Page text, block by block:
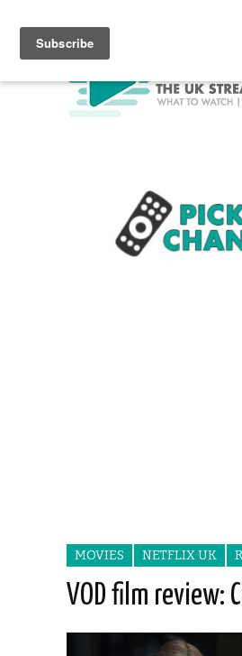
MOVIES NETFLIX UK
VOD film review: